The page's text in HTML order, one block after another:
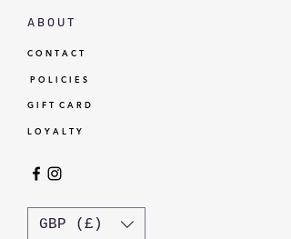
A B O U T
C O N T A C T
P O L I C I E S
G I F T C A R D
L O Y A L T Y
GBP (£)